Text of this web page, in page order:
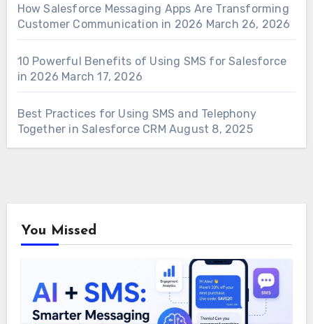
How Salesforce Messaging Apps Are Transforming
Customer Communication in 2026 March 26, 2026
10 Powerful Benefits of Using SMS for Salesforce
in 2026 March 17, 2026
Best Practices for Using SMS and Telephony
Together in Salesforce CRM August 8, 2025
You Missed